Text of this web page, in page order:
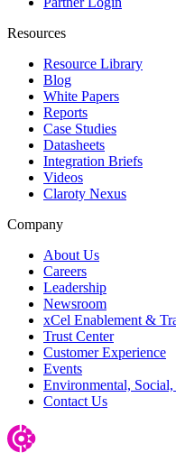
Resources
Resource Library
Blog
White Papers
Reports
Case Studies
Datasheets
Integration Briefs
Videos
Claroty Nexus
Company
About Us
Careers
Leadership
Newsroom
xCel Enablement &
Trust Center
Customer Experience
Events
Environmental,
Contact Us